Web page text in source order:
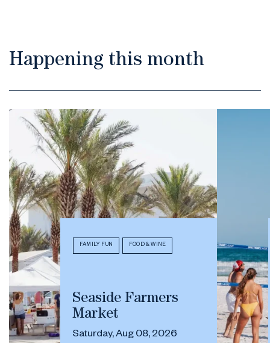
Happening this month
FAMILY FUN FOOD & WINE
Seaside Farmers
Market
Saturday, Aug 08, 2026